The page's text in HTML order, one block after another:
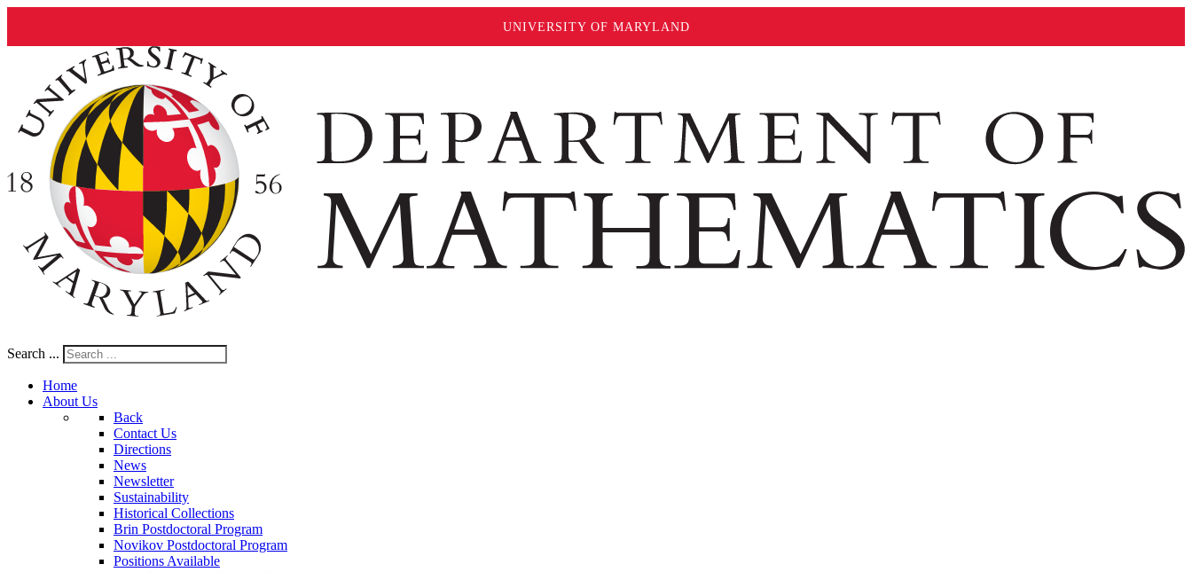
UNIVERSITY OF MARYLAND
Search ...
Home
About Us
Back
Contact Us
Directions
News
Newsletter
Sustainability
Historical Collections
Brin Postdoctoral Program
Novikov Postdoctoral Program
Positions Available